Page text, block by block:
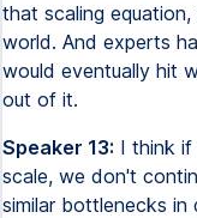
that scaling
world. And experts
would eventually hit
out of it.
Speaker 13: I think
scale, we don't
similar bottlenecks